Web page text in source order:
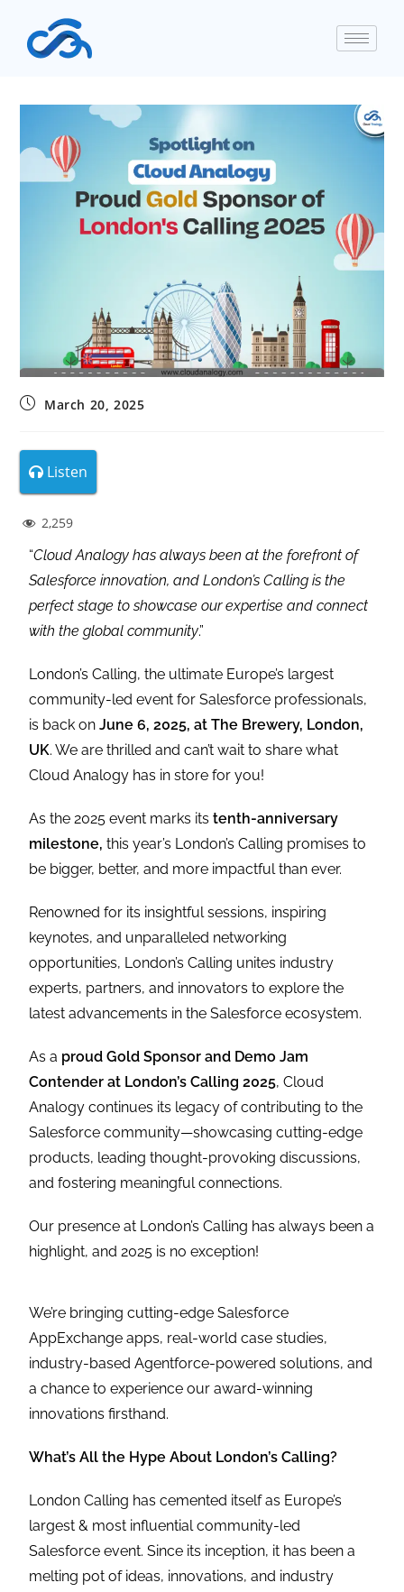
March 20, 2025
Listen
2,259
“Cloud Analogy has always been at the forefront of
Salesforce innovation, and London’s Calling is the
perfect stage to showcase our expertise and connect
with the global community.”
London’s Calling, the ultimate Europe’s largest
community-led event for Salesforce professionals,
is back onJune 6, 2025, at The Brewery, London,
UK. We are thrilled and can’t wait to share what
Cloud Analogy has in store for you!
As the 2025 event marks itstenth-anniversary
milestone, this year’s London’s Calling promises to
be bigger, better, and more impactful than ever.
Renowned for its insightful sessions, inspiring
keynotes, and unparalleled networking
opportunities, London’s Calling unites industry
experts, partners, and innovators to explore the
latest advancements in the Salesforce ecosystem.
As a proud Gold Sponsor and Demo Jam
Contender at London’s Calling 2025, Cloud
Analogy continues its legacy of contributing to the
Salesforce community—showcasing cutting-edge
products, leading thought-provoking discussions,
and fostering meaningful connections.
Our presence at London’s Calling has always been a
highlight, and 2025 is no exception!
We’re bringing cutting-edge Salesforce
AppExchange apps, real-world case studies,
industry-based Agentforce-powered solutions, and
a chance to experience our award-winning
innovations firsthand.
What’s All the Hype About London’s Calling?
London Calling has cemented itself as Europe’s
largest & most influential community-led
Salesforce event. Since its inception, it has been a
melting pot of ideas, innovations, and industry